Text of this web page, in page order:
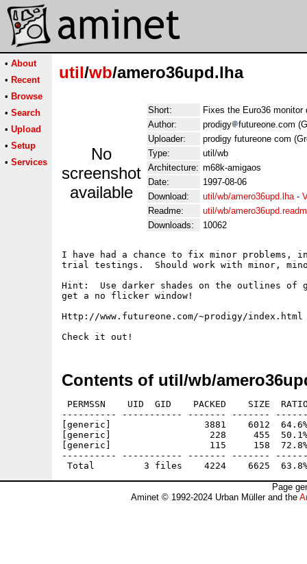
• About
• Recent
• Browse
• Search
• Upload
• Setup
• Services
util/wb/amero36upd.lha
No
screenshot
available
Short:
Fixes the Euro36
Author:
prodigy
futureone.com
Uploader:
prodigy futureone com
Type:
util/wb
Architecture: m68k-amigaos
Date:
1997-08-06
Download:
util/wb/amero36upd.lha-
Readme:
util/wb/
Downloads:
10062
I have had a chance to fix minor problems,
trial testings.  Should work with minor,
Hint:  Use darker shades on the outlines of
get a no flicker window!
Http://www.futureone.com/~prodigy/index.html
Contents of util/wb/
PERMSSN    UID  GID    PACKED    SIZE
---------- ----------- ------- -------
[generic]                 3881    6012  64.6% -
[generic]                  228     455  50.1% -
[generic]                  115     158  72.8% -
---------- ----------- ------- -------
Page
Aminet © 1992-2024 Urban Müller and the